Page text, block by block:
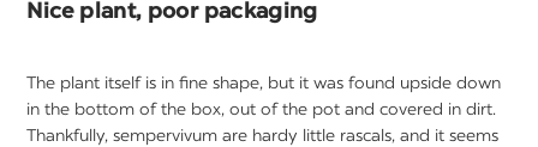
Nice plant, poor packaging
The plant itself is in fine shape, but it was found upside down
in the bottom of the box, out of the pot and covered in dirt.
Thankfully, sempervivum are hardy little rascals, and it seems